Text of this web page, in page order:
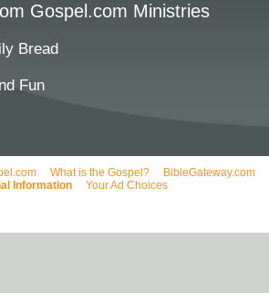
Gospel.com Ministries
Bread
Fun
What is the Gospel? BibleGateway.com
Information
Your Ad Choices